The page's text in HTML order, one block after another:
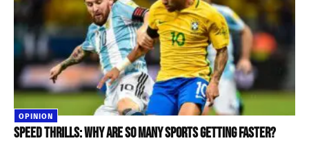
OPINION
Speed thrills: why are so many sports getting faster?